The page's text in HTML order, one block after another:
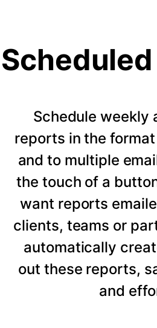
Schedule weekly
reports in the
and to multiple
the touch of a
want reports
clients, teams or
automatically
out these reports,
and